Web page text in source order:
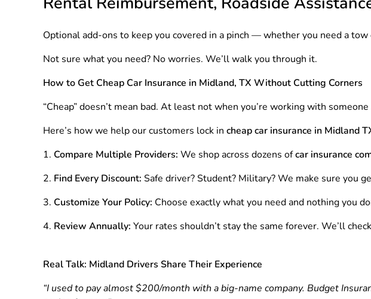
Optional add-ons to keep you covered in a pinch — whether you need a
Not sure what you need? No worries. We’ll walk you through it.
How to Get Cheap Car Insurance in Midland, TX Without Cutting Corners
“Cheap” doesn’t mean bad. At least not when you’re working with
Here’s how we help our customers lock in cheap car insurance in Midland
Compare Multiple Providers: We shop across dozens ofcar insurance
Find Every Discount: Safe driver? Student? Military? We make sure you
Customize Your Policy: Choose exactly what you need and nothing you
Review Annually: Your rates shouldn’t stay the same forever. We’ll
Real Talk: Midland Drivers Share Their Experience
“I used to pay almost $200/month with a big-name company. Budget